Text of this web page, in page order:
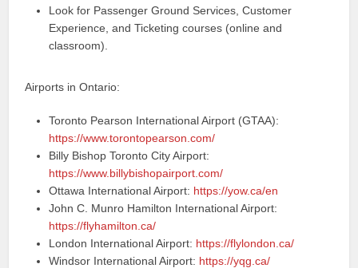
Look for Passenger Ground Services, Customer
Experience, and Ticketing courses (online and
classroom).
Airports in Ontario:
Toronto Pearson International Airport (GTAA):
https://www.torontopearson.com/
Billy Bishop Toronto City Airport:
https://www.billybishopairport.com/
Ottawa International Airport: https://yow.ca/en
John C. Munro Hamilton International Airport:
https://flyhamilton.ca/
London International Airport: https://flylondon.ca/
Windsor International Airport: https://yqg.ca/